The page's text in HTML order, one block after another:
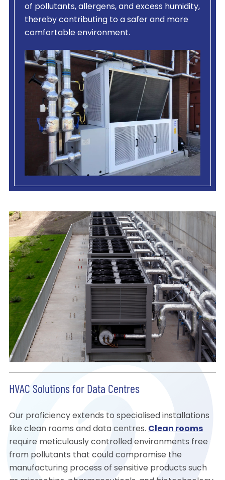
of pollutants, allergens, and excess humidity,
thereby contributing to a safer and more
comfortable environment.
HVAC Solutions for Data Centres
Our proficiency extends to specialised installations
like clean rooms and data centres. Clean rooms
require meticulously controlled environments free
from pollutants that could compromise the
manufacturing process of sensitive products such